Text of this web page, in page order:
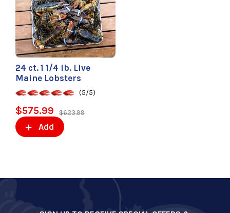
24 ct. 1 1/4 lb. Live
Maine Lobsters
(5/5)
$575.99 $623.99
Add